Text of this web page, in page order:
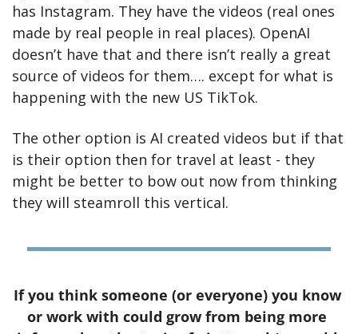
has Instagram. They have the videos (real ones
made by real people in real places). OpenAI
doesn’t have that and there isn’t really a great
source of videos for them…. except for what is
happening with the new US TikTok.
The other option is AI created videos but if that
is their option then for travel at least - they
might be better to bow out now from thinking
they will steamroll this vertical.
If you think someone (or everyone) you know
or work with could grow from being more